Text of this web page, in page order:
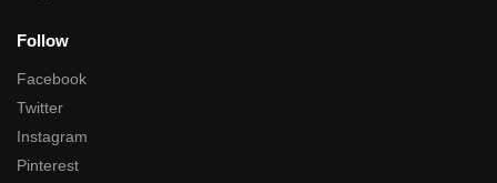
Follow
Facebook
Twitter
Instagram
Pinterest